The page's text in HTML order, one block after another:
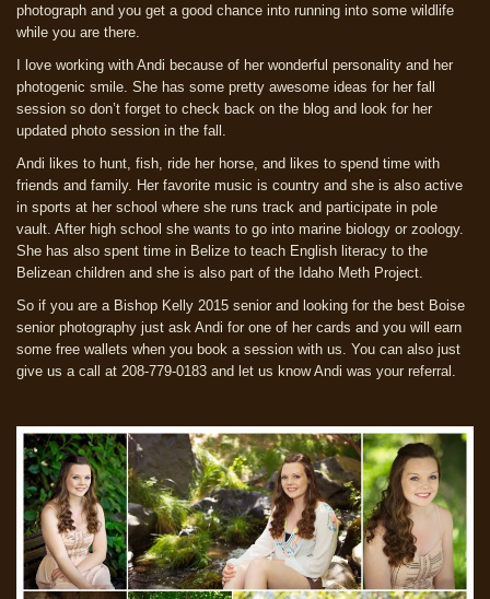
photograph and you get a good chance into running into some wildlife
while you are there.
I love working with Andi because of her wonderful personality and her
photogenic smile. She has some pretty awesome ideas for her fall
session so don’t forget to check back on the blog and look for her
updated photo session in the fall.
Andi likes to hunt, fish, ride her horse, and likes to spend time with
friends and family. Her favorite music is country and she is also active
in sports at her school where she runs track and participate in pole
vault. After high school she wants to go into marine biology or zoology.
She has also spent time in Belize to teach English literacy to the
Belizean children and she is also part of the Idaho Meth Project.
So if you are a Bishop Kelly 2015 senior and looking for the best Boise
senior photography just ask Andi for one of her cards and you will earn
some free wallets when you book a session with us. You can also just
give us a call at 208-779-0183 and let us know Andi was your referral.